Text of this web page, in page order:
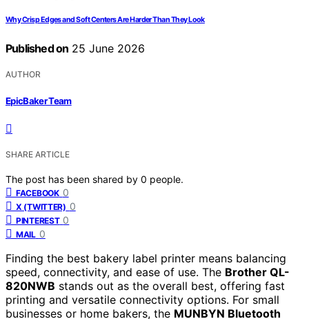
Why Crisp Edges and Soft Centers Are Harder Than They Look
Published on 25 June 2026
AUTHOR
EpicBaker Team
SHARE ARTICLE
The post has been shared by 0 people.
FACEBOOK 0
X (TWITTER) 0
PINTEREST 0
MAIL 0
Finding the best bakery label printer means balancing
speed, connectivity, and ease of use. The Brother QL-
820NWB stands out as the overall best, offering fast
printing and versatile connectivity options. For small
businesses or home bakers, the MUNBYN Bluetooth